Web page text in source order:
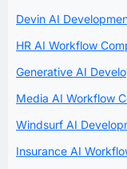
Devin AI
HR AI Workflow
Generative AI
Media AI Workflow
Windsurf AI
Insurance AI